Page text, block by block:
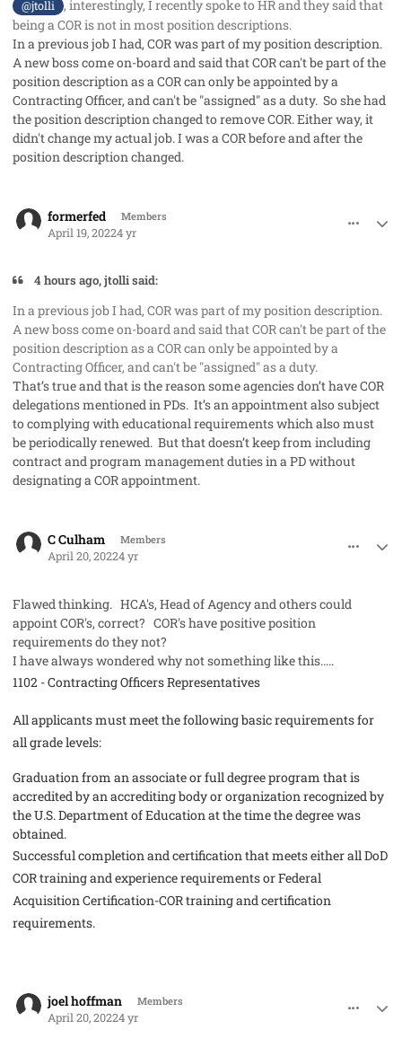
@jtolli
, interestingly, I recently spoke to HR and they said that
being a COR is not in most position descriptions.
In a previous job I had, COR was part of my position description.
A new boss come on-board and said that COR can't be part of the
position description as a COR can only be appointed by a
Contracting Officer, and can't be "assigned" as a duty. So she had
the position description changed to remove COR. Either way, it
didn't change my actual job. I was a COR before and after the
position description changed.
formerfed Members
April 19, 20224 yr
4 hours ago, jtolli said:
In a previous job I had, COR was part of my position description.
A new boss come on-board and said that COR can't be part of the
position description as a COR can only be appointed by a
Contracting Officer, and can't be "assigned" as a duty.
That’s true and that is the reason some agencies don’t have COR
delegations mentioned in PDs. It’s an appointment also subject
to complying with educational requirements which also must
be periodically renewed. But that doesn’t keep from including
contract and program management duties in a PD without
designating a COR appointment.
C Culham Members
April 20, 20224 yr
Flawed thinking. HCA's, Head of Agency and others could
appoint COR's, correct? COR's have positive position
requirements do they not?
I have always wondered why not something like this.....
1102 - Contracting Officers Representatives
All applicants must meet the following basic requirements for
all grade levels:
Graduation from an associate or full degree program that is
accredited by an accrediting body or organization recognized by
theU.S. Department of Education at the time the degree was
obtained.
Successful completion and certification that meets either all DoD
COR training and experience requirements or Federal
Acquisition Certification-COR training and certification
requirements.
joel hoffman Members
April 20, 20224 yr